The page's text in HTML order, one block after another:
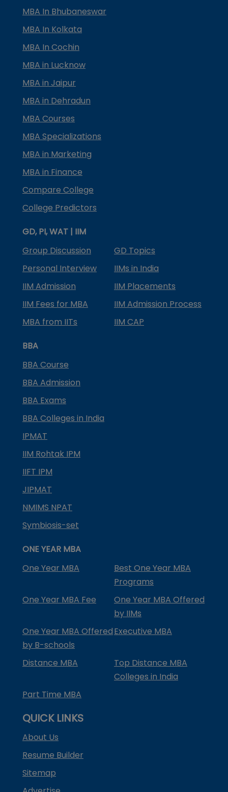
MBA In Bhubaneswar
MBA In Kolkata
MBA In Cochin
MBA in Lucknow
MBA in Jaipur
MBA in Dehradun
MBA Courses
MBA Specializations
MBA in Marketing
MBA in Finance
Compare College
College Predictors
GD, PI, WAT | IIM
Group Discussion
GD Topics
Personal Interview
IIMs in India
IIM Admission
IIM Placements
IIM Fees for MBA
IIM Admission Process
MBA from IITs
IIM CAP
BBA
BBA Course
BBA Admission
BBA Exams
BBA Colleges in India
IPMAT
IIM Rohtak IPM
IIFT IPM
JIPMAT
NMIMS NPAT
Symbiosis-set
ONE YEAR MBA
One Year MBA
Best One Year MBA
Programs
One Year MBA Fee
One Year MBA Offered
by IIMs
One Year MBA Offered
by B-schools
Executive MBA
Distance MBA
Top Distance MBA
Colleges in India
Part Time MBA
QUICK LINKS
About Us
Resume Builder
Sitemap